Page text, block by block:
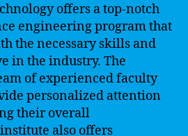
offers a top-notch
engineering program that
the necessary skills and
in the industry. The
of experienced faculty
personalized attention
their overall
also offers